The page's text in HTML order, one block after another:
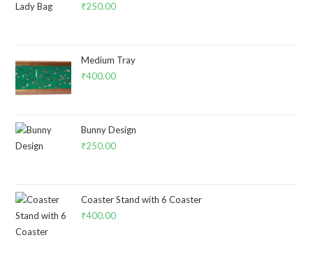
₹250.00
Medium Tray
₹400.00
Bunny Design
₹250.00
Coaster Stand with 6 Coaster
₹400.00